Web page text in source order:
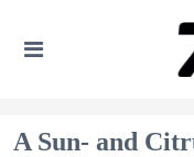
A Sun- and